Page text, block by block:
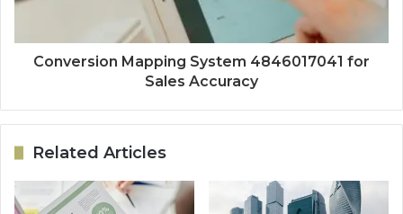
Conversion Mapping System 4846017041 for
Sales Accuracy
Related Articles